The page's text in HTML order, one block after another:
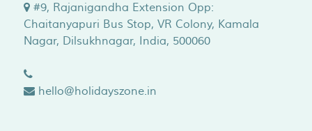
#9, Rajanigandha Extension Opp:
Chaitanyapuri Bus Stop, VR Colony, Kamala
Nagar, Dilsukhnagar, India, 500060
hello@holidayszone.in